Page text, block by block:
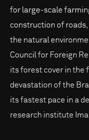
for large-scale
construction of
the natural
Council for Foreign
its forest cover in the
devastation of the
its fastest pace in a
research institute